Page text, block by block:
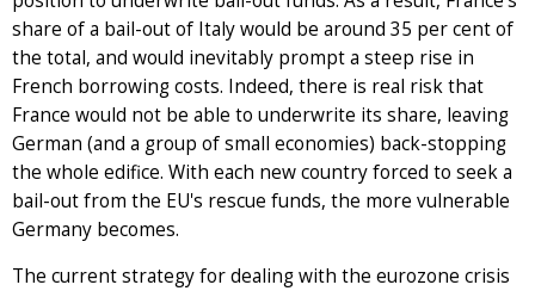
share of a bail-out of Italy would be around 35 per cent of
the total, and would inevitably prompt a steep rise in
French borrowing costs. Indeed, there is real risk that
France would not be able to underwrite its share, leaving
German (and a group of small economies) back-stopping
the whole edifice. With each new country forced to seek a
bail-out from the EU's rescue funds, the more vulnerable
Germany becomes.
The current strategy for dealing with the eurozone crisis